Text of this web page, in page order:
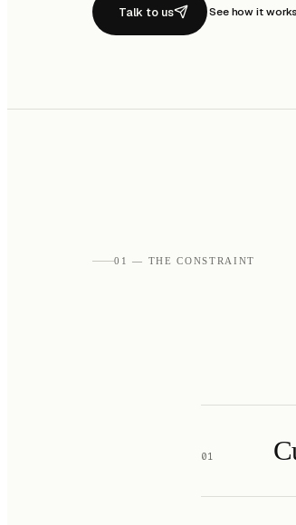
Talk to us See how it works
01 — THE CONSTRAINT
01